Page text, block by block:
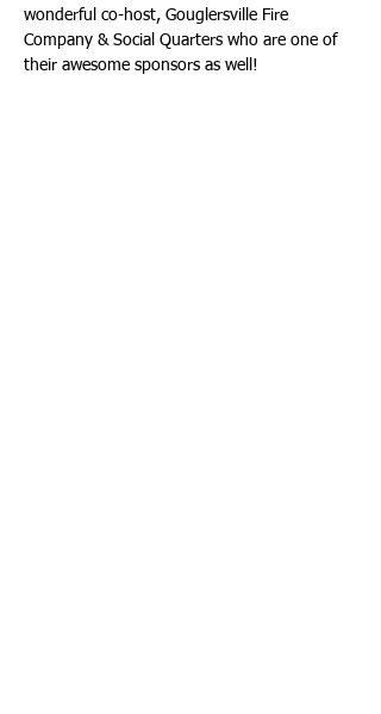
wonderful co-host, Gouglersville Fire
Company & Social Quarters who are one of
their awesome sponsors as well!